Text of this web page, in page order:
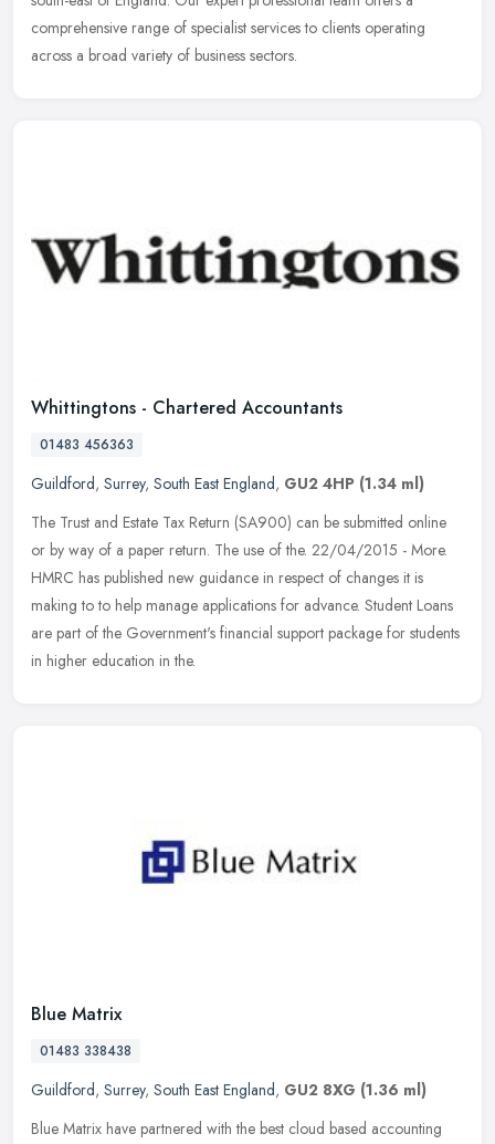
comprehensive range of specialist services to clients operating
across a broad variety of business sectors.
Whittingtons - Chartered Accountants
01483 456363
Guildford, Surrey, South East England, GU2 4HP (1.34 ml)
The Trust and Estate Tax Return (SA900) can be submitted online
or by way of a paper return. The use of the. 22/04/2015 - More.
HMRC has published new guidance in respect of changes it is
making to to help manage applications for advance. Student Loans
are part of the Government's financial support package for students
in higher education in the.
Blue Matrix
01483 338438
Guildford, Surrey, South East England, GU2 8XG (1.36 ml)
Blue Matrix have partnered with the best cloud based accounting